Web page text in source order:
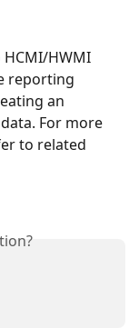
HWMI
reporting
an
For more
to related